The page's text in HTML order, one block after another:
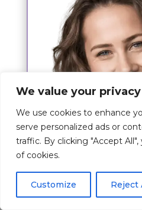
We value your privacy
We use cookies to enhance
serve personalized ads or
traffic. By clicking "Accept
of cookies.
Customize Reject
Hi,
I am Kim Josh andShare